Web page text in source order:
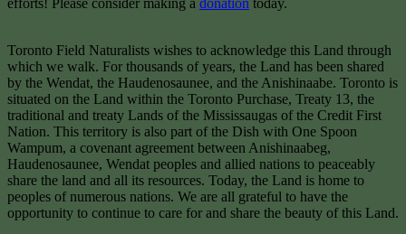
Toronto Field Naturalists wishes to acknowledge this Land through
which we walk. For thousands of years, the Land has been shared
by the Wendat, the Haudenosaunee, and the Anishinaabe. Toronto is
situated on the Land within the Toronto Purchase, Treaty 13, the
traditional and treaty Lands of the Mississaugas of the Credit First
Nation. This territory is also part of the Dish with One Spoon
Wampum, a covenant agreement between Anishinaabeg,
Haudenosaunee, Wendat peoples and allied nations to peaceably
share the land and all its resources. Today, the Land is home to
peoples of numerous nations. We are all grateful to have the
opportunity to continue to care for and share the beauty of this Land.